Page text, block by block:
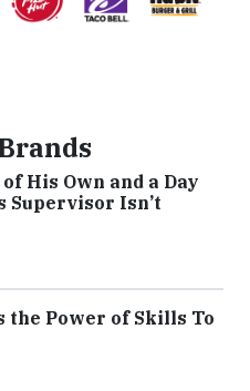
His Own and a Day
Supervisor Isn’t
the Power of Skills To